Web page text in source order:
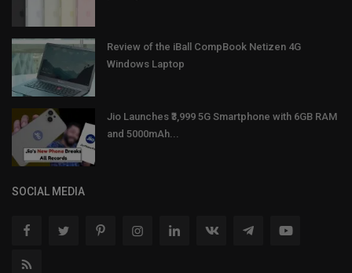
Review of the iBall CompBook Netizen 4G
Windows Laptop
Jio Launches ₹3,999 5G Smartphone with 6GB RAM
and 5000mAh...
SOCIAL MEDIA